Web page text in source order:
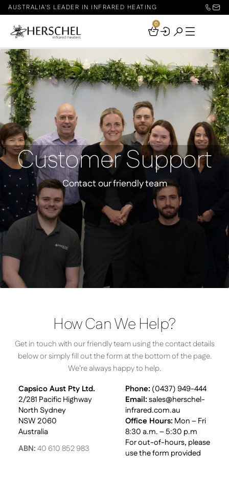
AUSTRALIA'S LEADER IN INFRARED HEATING
Your
Basket
0
Customer Support
Contact our friendly team
How Can We Help?
Get in touch with our friendly team using the contact details
below or simply fill out the form at the bottom of the page.
We’re always happy to help.
Capsico Aust Pty Ltd.
2/281 Pacific Highway
North Sydney
NSW 2060
Australia
ABN:40 610 852 983
Phone: (0437) 949-444
Email: sales@herschel-
infrared.com.au
Office Hours: Mon – Fri
8:30 a.m. – 5:30 p.m
For out-of-hours, please
use the form provided